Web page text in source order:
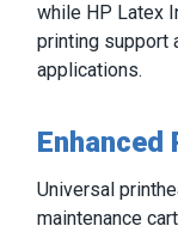
while HP Latex
printing support
applications.
Enhanced
Universal
maintenance